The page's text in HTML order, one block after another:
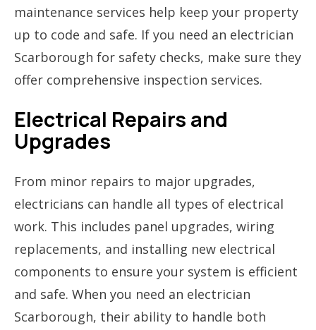
maintenance services help keep your property
up to code and safe. If you need an electrician
Scarborough for safety checks, make sure they
offer comprehensive inspection services.
Electrical Repairs and
Upgrades
From minor repairs to major upgrades,
electricians can handle all types of electrical
work. This includes panel upgrades, wiring
replacements, and installing new electrical
components to ensure your system is efficient
and safe. When you need an electrician
Scarborough, their ability to handle both